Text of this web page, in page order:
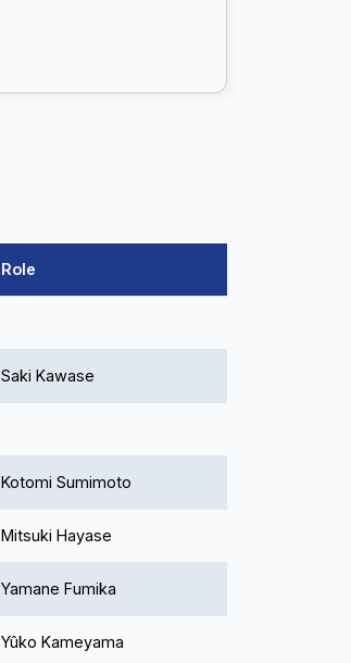
Role
Saki Kawase
Kotomi Sumimoto
Mitsuki Hayase
Yamane Fumika
Yûko Kameyama